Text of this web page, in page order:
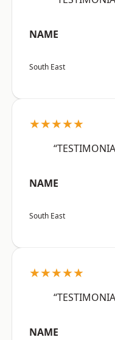
NAME
South East
★★★★★
NAME
South East
★★★★★
NAME